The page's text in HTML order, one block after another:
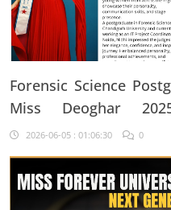
Forensic Science
Miss Deoghar
"Confidence Comes
Every Single Day"
2026-06-05 : 01:06:30 0